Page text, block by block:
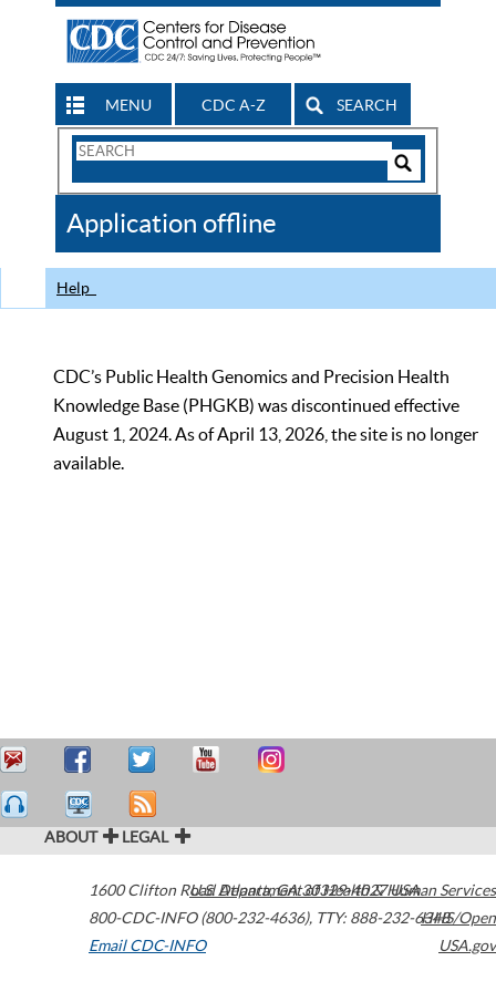
MENU CDC A-Z SEARCH
Search
CDC
Application offline
Help
CDC’s Public Health Genomics and Precision Health
Knowledge Base (PHGKB) was discontinued effective
August 1, 2024. As of April 13, 2026, the site is no longer
available.
ABOUT LEGAL
1600 Clifton Road Atlanta,GA30329-4027USA
800-CDC-INFO (800-232-4636), TTY: 888-232-6348
Email CDC-INFO
U.S. Department of Health & Human Services
HHS/Open
USA.gov